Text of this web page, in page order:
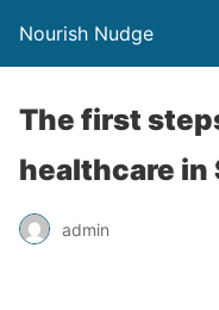
Nourish Nudge
The first
healthcare in
admin